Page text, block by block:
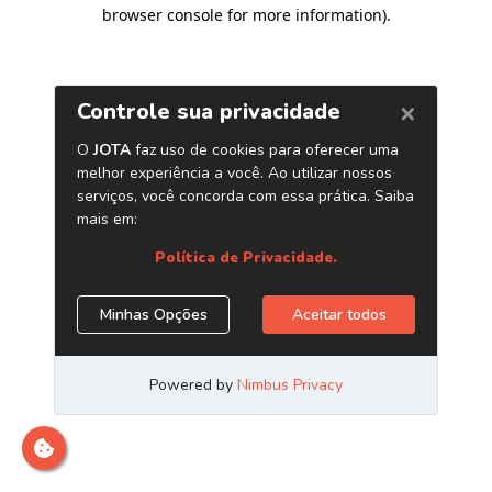
browser console for more information).